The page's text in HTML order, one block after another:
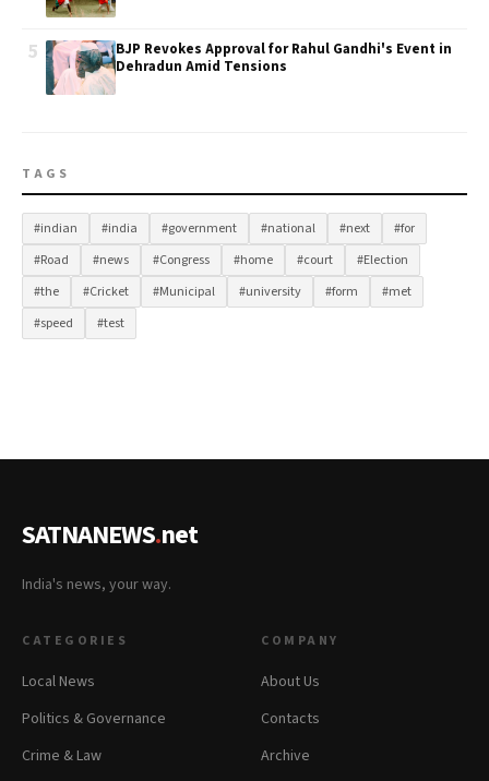
5
BJP Revokes Approval for Rahul Gandhi's Event in
Dehradun Amid Tensions
TAGS
#indian #india #government #national #next
#for
#Road
#news #Congress #home #court
#Election
#the
#Cricket #Municipal #university #form
#met
#speed
#test
SATNANEWS.net
India's news, your way.
CATEGORIES
Local News
Politics & Governance
Crime & Law
COMPANY
About Us
Contacts
Archive